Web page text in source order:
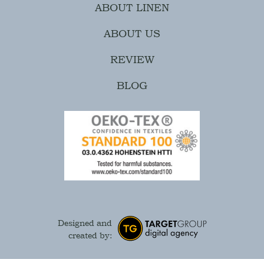
ABOUT LINEN
ABOUT US
REVIEW
BLOG
Designed and
created by: